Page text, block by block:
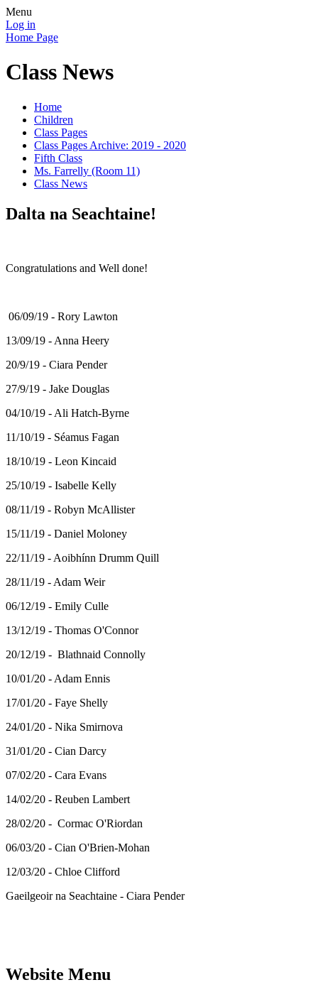
Menu
Log in
Home Page
Class News
Home
Children
Class Pages
Class Pages Archive: 2019 - 2020
Fifth Class
Ms. Farrelly (Room 11)
Class News
Dalta na Seachtaine!
Congratulations and Well done!
06/09/19 - Rory Lawton
13/09/19 - Anna Heery
20/9/19 - Ciara Pender
27/9/19 - Jake Douglas
04/10/19 - Ali Hatch-Byrne
11/10/19 - Séamus Fagan
18/10/19 - Leon Kincaid
25/10/19 - Isabelle Kelly
08/11/19 - Robyn McAllister
15/11/19 - Daniel Moloney
22/11/19 - Aoibhínn Drumm Quill
28/11/19 - Adam Weir
06/12/19 - Emily Culle
13/12/19 - Thomas O'Connor
20/12/19 - Blathnaid Connolly
10/01/20 - Adam Ennis
17/01/20 - Faye Shelly
24/01/20 - Nika Smirnova
31/01/20 - Cian Darcy
07/02/20 - Cara Evans
14/02/20 - Reuben Lambert
28/02/20 - Cormac O'Riordan
06/03/20 - Cian O'Brien-Mohan
12/03/20 - Chloe Clifford
Gaeilgeoir na Seachtaine - Ciara Pender
Website Menu